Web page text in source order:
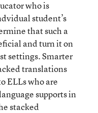
who is
student’s
that such a
and turn it on
settings. Smarter
translations
ELLs who are
supports in
stacked